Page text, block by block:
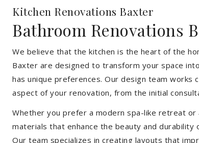
Kitchen Renovations Baxter
Bathroom Renovations
We believe that the kitchen is the heart of the
Baxter are designed to transform your space
has unique preferences. Our design team
aspect of your renovation, from the initial
Whether you prefer a modern spa-like retreat
materials that enhance the beauty and
Our team specializes in creating layouts that